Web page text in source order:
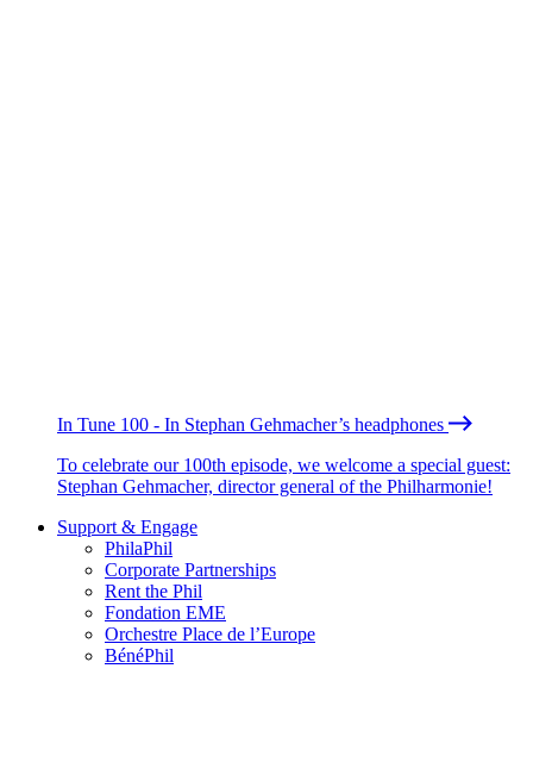
In Tune 100 - In Stephan Gehmacher’s headphones
To celebrate our 100th episode, we welcome a special guest:
Stephan Gehmacher, director general of the Philharmonie!
Support & Engage
PhilaPhil
Corporate Partnerships
Rent the Phil
Fondation EME
Orchestre Place de l’Europe
BénéPhil